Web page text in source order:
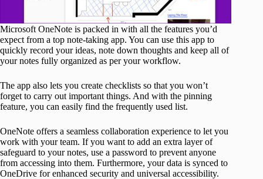
Microsoft OneNote is packed in with all the features you’d
expect from a top note-taking app. You can use this app to
quickly record your ideas, note down thoughts and keep all of
your notes fully organized as per your workflow.
The app also lets you create checklists so that you won’t
forget to carry out important things. And with the pinning
feature, you can easily find the frequently used list.
OneNote offers a seamless collaboration experience to let you
work with your team. If you want to add an extra layer of
safeguard to your notes, use a password to prevent anyone
from accessing into them. Furthermore, your data is synced to
OneDrive for enhanced security and universal accessibility.